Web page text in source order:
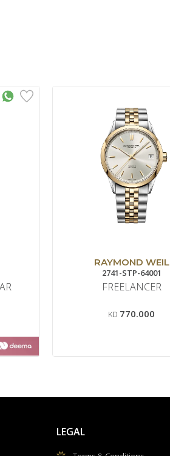
RAYMOND WEIL
2741-STP-64001
FREELANCER
KD 770.000
LEGAL